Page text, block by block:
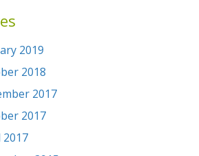
2019
2018
2017
2017